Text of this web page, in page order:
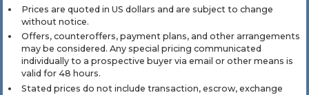
Prices are quoted in US dollars and are subject to change
without notice.
Offers, counteroffers, payment plans, and other arrangements
may be considered. Any special pricing communicated
individually to a prospective buyer via email or other means is
valid for 48 hours.
Stated prices do not include transaction, escrow, exchange